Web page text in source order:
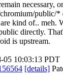
necessary,
public/*
kind of.. meh.
directly.
is upstream.
05 10:03:13 PDT
[details]